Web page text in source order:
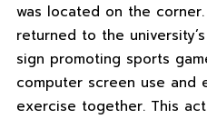
was located on the
returned to the
sign promoting sports
computer screen use and
exercise together. This